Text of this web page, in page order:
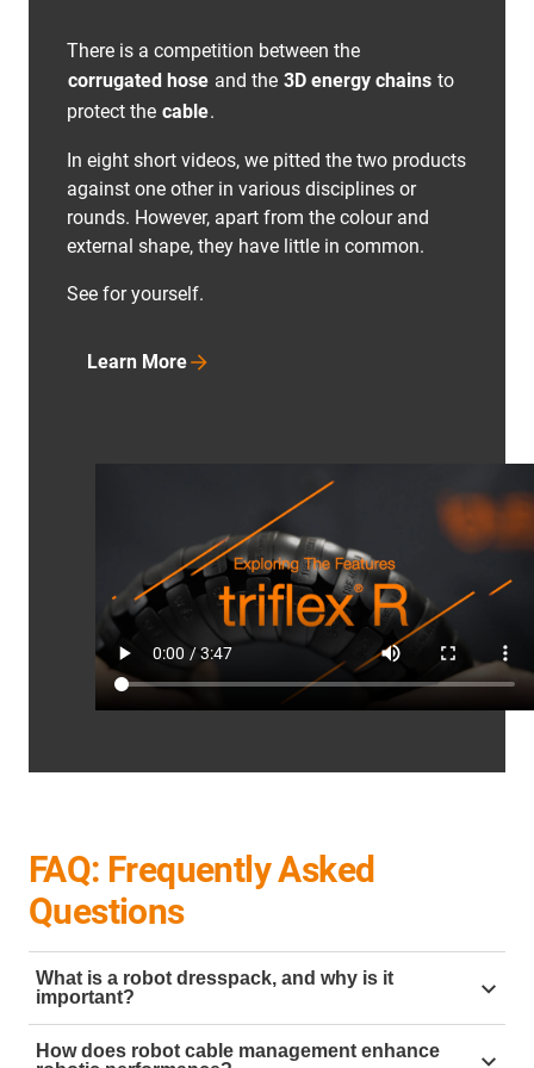
There is a competition between the
corrugated hose and the 3D energy chains to
protect the cable.
In eight short videos, we pitted the two products
against one other in various disciplines or
rounds. However, apart from the colour and
external shape, they have little in common.
See for yourself.
Learn More
FAQ: Frequently Asked
Questions
What is a robot dresspack, and why is it
important?
A robot dresspack
is a system designed to organise
How does robot cable management enhance